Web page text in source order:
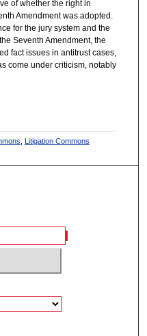
of whether the right in
Amendment was adopted.
for the jury system and the
Seventh Amendment, the
fact issues in antitrust cases,
come under criticism, notably
Litigation Commons